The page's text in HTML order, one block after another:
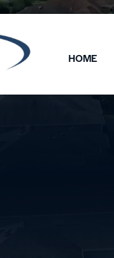
HOME